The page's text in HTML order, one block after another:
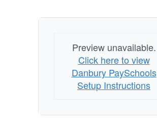
Preview unavailable.
Click here to view
Danbury PaySchools
Setup Instructions